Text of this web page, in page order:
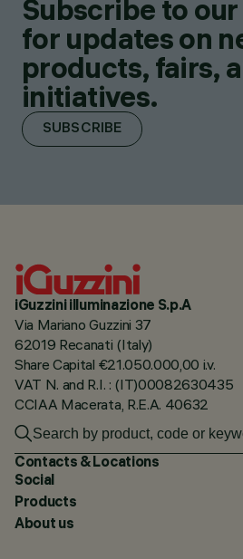
Subscribe to
for updates on
products, fairs,
initiatives.
SUBSCRIBE
iGuzzini illuminazione S.p.A
Via Mariano Guzzini 37
62019 Recanati (Italy)
Share Capital €21.050.000,00 i.v.
VAT N. and R.I. : (IT)00082630435
CCIAA Macerata, R.E.A. 40632
Contacts & Locations
Social
Products
About us